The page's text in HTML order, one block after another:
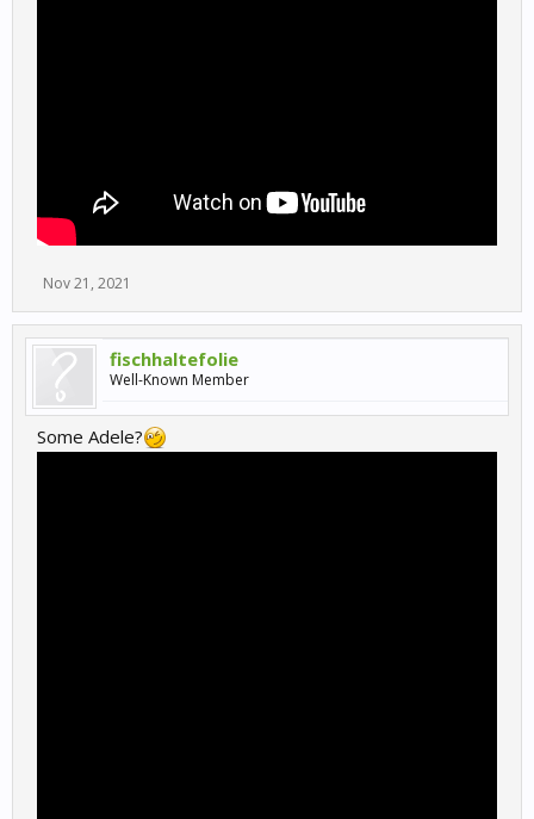
Nov 21, 2021
fischhaltefolie
Well-Known Member
Some Adele?